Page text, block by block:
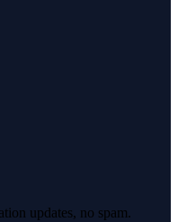
updates, no spam.